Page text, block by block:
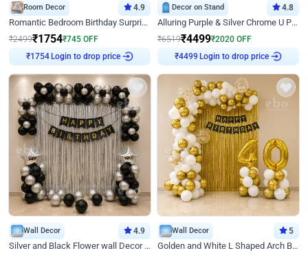
Room Decor 4.9
Romantic Bedroom Birthday Surprise Decor
₹2499₹1754₹745 OFF
₹1754 Login to drop price
Decor on Stand 4.8
Alluring Purple & Silver Chrome U Panel Birthday Decor
₹6519₹4499₹2020 OFF
₹4499 Login to drop price
Wall Decor 4.9
Silver and Black Flower wall Decor for Birthday
Wall Decor 5
Golden and White L Shaped Arch Birthday Decor